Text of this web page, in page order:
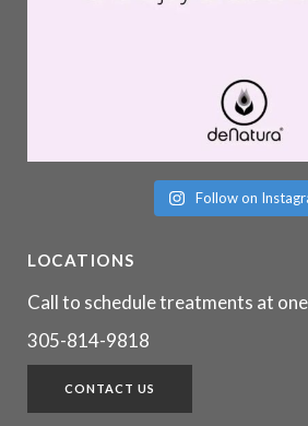
Follow on
LOCATIONS
Call to schedule treatments at
305-814-9818
CONTACT US